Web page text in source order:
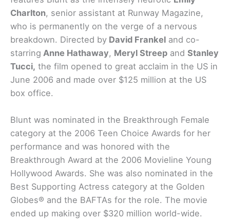
Charlton, senior assistant at Runway Magazine,
who is permanently on the verge of a nervous
breakdown. Directed by David Frankel and co-
starring Anne Hathaway, Meryl Streep and Stanley
Tucci, the film opened to great acclaim in the US in
June 2006 and made over $125 million at the US
box office.
Blunt was nominated in the Breakthrough Female
category at the 2006 Teen Choice Awards for her
performance and was honored with the
Breakthrough Award at the 2006 Movieline Young
Hollywood Awards. She was also nominated in the
Best Supporting Actress category at the Golden
Globes® and the BAFTAs for the role. The movie
ended up making over $320 million world-wide.